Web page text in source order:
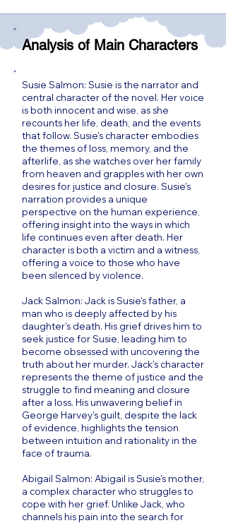
Analysis of Main Characters
Susie Salmon: Susie is the narrator and
central character of the novel. Her voice
is both innocent and wise, as she
recounts her life, death, and the events
that follow. Susie's character embodies
the themes of loss, memory, and the
afterlife, as she watches over her family
from heaven and grapples with her own
desires for justice and closure. Susie's
narration provides a unique
perspective on the human experience,
offering insight into the ways in which
life continues even after death. Her
character is both a victim and a witness,
offering a voice to those who have
been silenced by violence.
Jack Salmon: Jack is Susie's father, a
man who is deeply affected by his
daughter's death. His grief drives him to
seek justice for Susie, leading him to
become obsessed with uncovering the
truth about her murder. Jack's character
represents the theme of justice and the
struggle to find meaning and closure
after a loss. His unwavering belief in
George Harvey's guilt, despite the lack
of evidence, highlights the tension
between intuition and rationality in the
face of trauma.
Abigail Salmon: Abigail is Susie's mother,
a complex character who struggles to
cope with her grief. Unlike Jack, who
channels his pain into the search for